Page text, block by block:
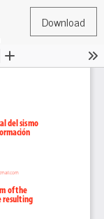
Download